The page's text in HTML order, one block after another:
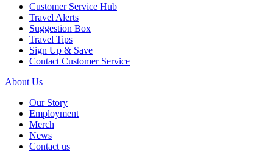
Customer Service Hub
Travel Alerts
Suggestion Box
Travel Tips
Sign Up & Save
Contact Customer Service
About Us
Our Story
Employment
Merch
News
Contact us